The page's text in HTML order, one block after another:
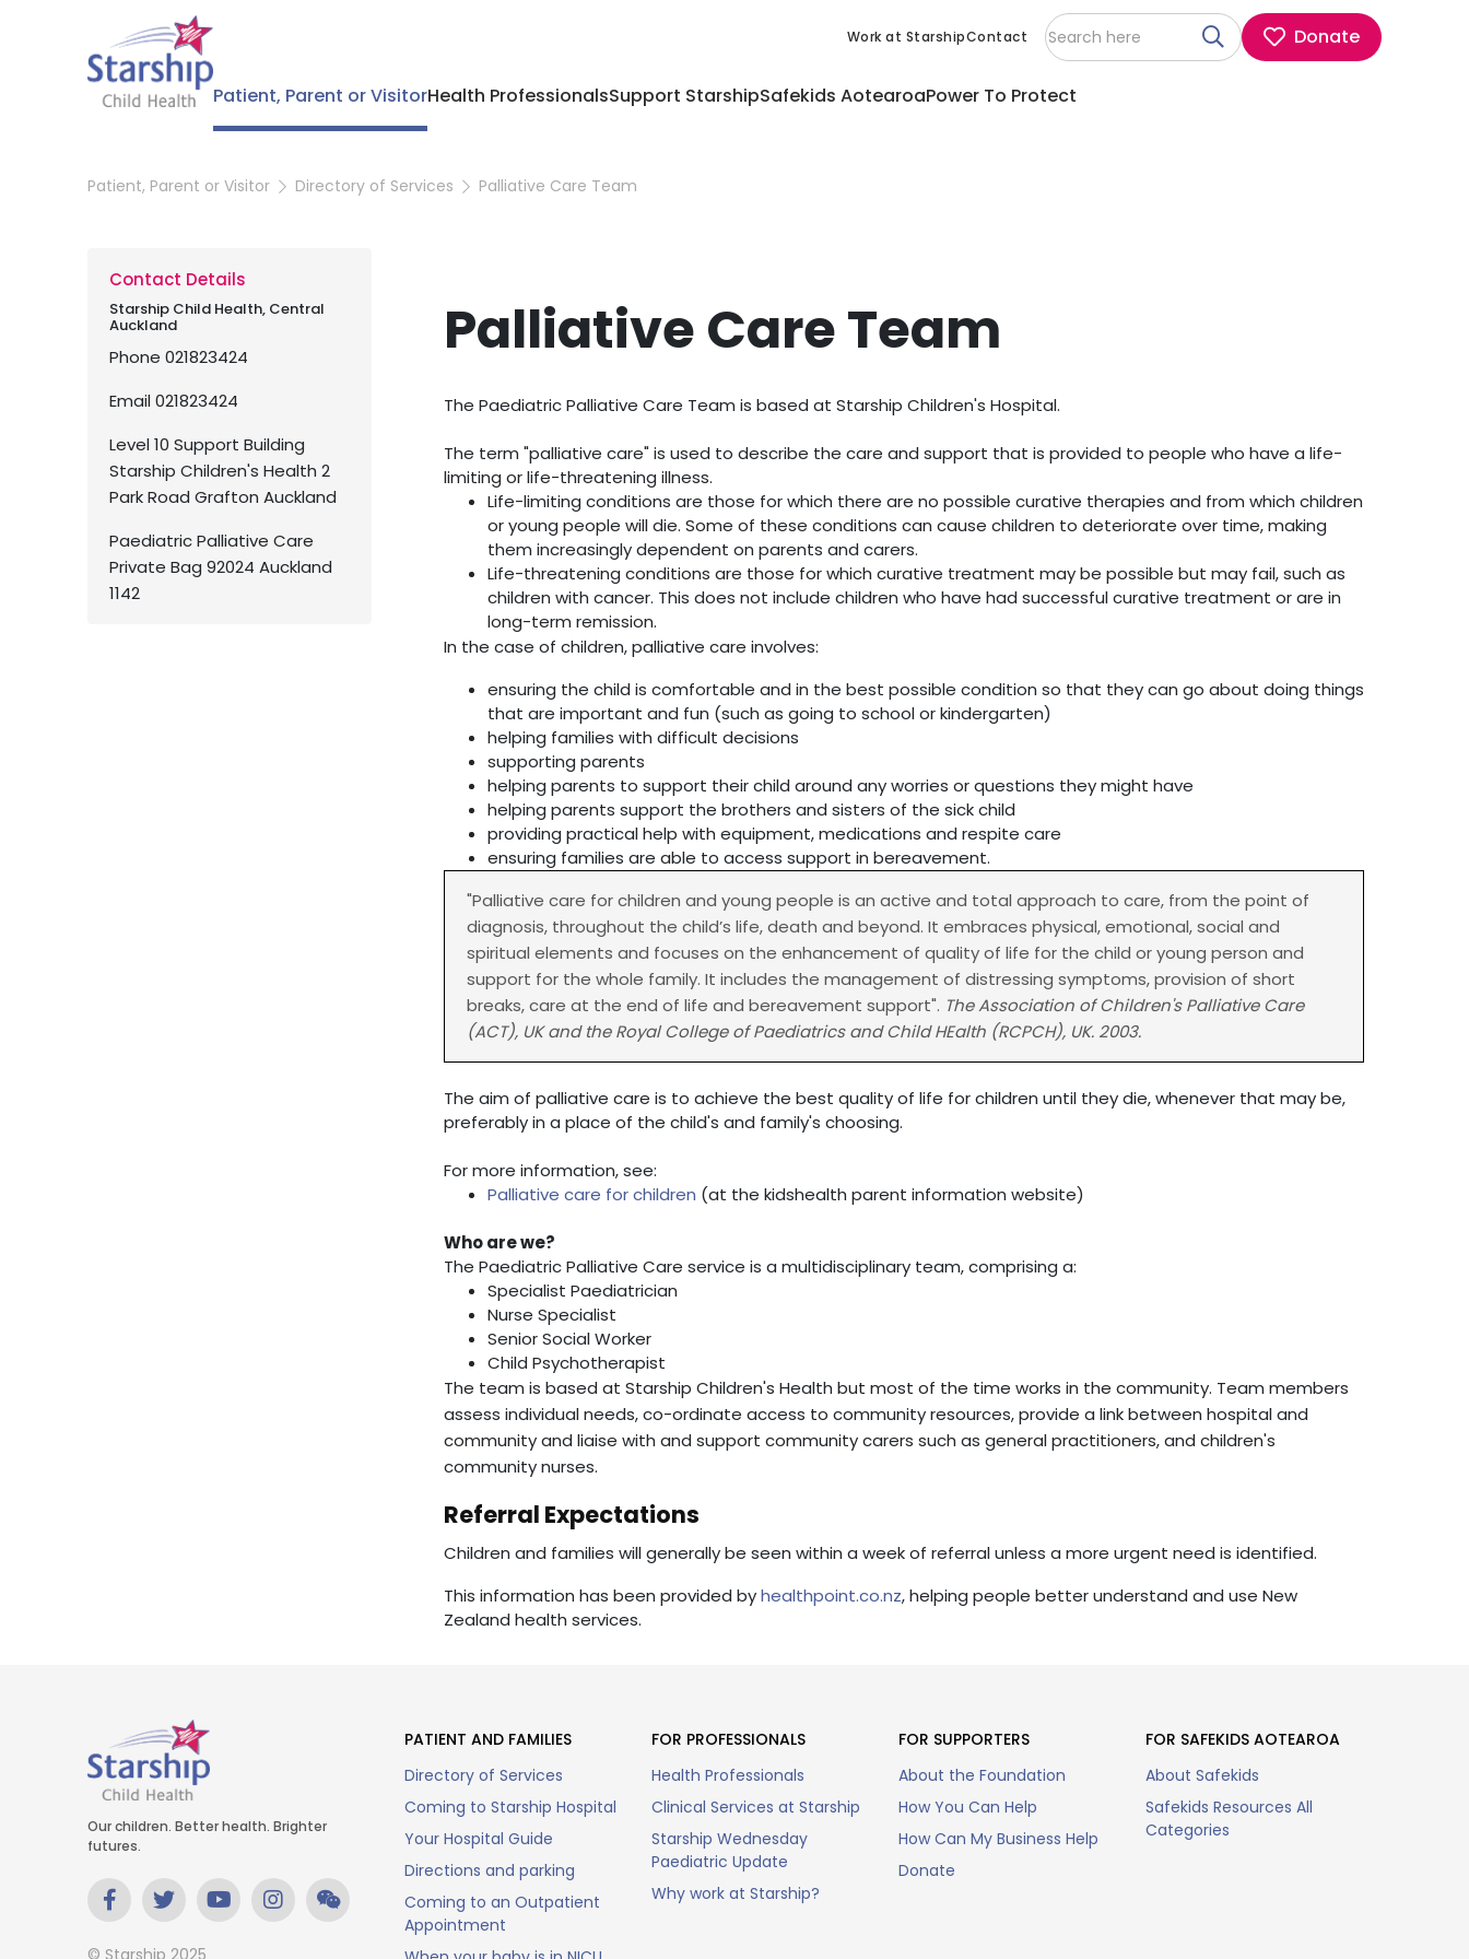
Work at StarshipContact Donate
Patient, Parent or VisitorHealth ProfessionalsSupport StarshipSafekids AotearoaPower To Protect
Patient, Parent or Visitor Directory of Services Palliative Care Team
Contact Details
Starship Child Health, Central
Auckland
Phone 021823424
Email021823424
Level 10 Support Building
Starship Children's Health 2
Park Road Grafton Auckland
Paediatric Palliative Care
Private Bag 92024 Auckland
1142
Palliative Care Team
The Paediatric Palliative Care Team is based at Starship Children's Hospital.
The term "palliative care" is used to describe the care and support that is provided to people who have a life-
limiting or life-threatening illness.
Life-limiting conditions are those for which there are no possible curative therapies and from which children
or young people will die. Some of these conditions can cause children to deteriorate over time, making
them increasingly dependent on parents and carers.
Life-threatening conditions are those for which curative treatment may be possible but may fail, such as
children with cancer. This does not include children who have had successful curative treatment or are in
long-term remission.
In the case of children, palliative care involves:
ensuring the child is comfortable and in the best possible condition so that they can go about doing things
that are important and fun (such as going to school or kindergarten)
helping families with difficult decisions
supporting parents
helping parents to support their child around any worries or questions they might have
helping parents support the brothers and sisters of the sick child
providing practical help with equipment, medications and respite care
ensuring families are able to access support in bereavement.
"Palliative care for children and young people is an active and total approach to care, from the point of
diagnosis, throughout the child’s life, death and beyond. It embraces physical, emotional, social and
spiritual elements and focuses on the enhancement of quality of life for the child or young person and
support for the whole family. It includes the management of distressing symptoms, provision of short
breaks, care at the end of life and bereavement support". The Association of Children's Palliative Care
(ACT), UK and the Royal College of Paediatrics and Child HEalth (RCPCH), UK. 2003.
The aim of palliative care is to achieve the best quality of life for children until they die, whenever that may be,
preferably in a place of the child's and family's choosing.
For more information, see:
Palliative care for children (at the kidshealth parent information website)
Who are we?
The Paediatric Palliative Care service is a multidisciplinary team, comprising a:
Specialist Paediatrician
Nurse Specialist
Senior Social Worker
Child Psychotherapist
The team is based at Starship Children's Health but most of the time works in the community. Team members
assess individual needs, co-ordinate access to community resources, provide a link between hospital and
community and liaise with and support community carers such as general practitioners, and children's
community nurses.
Referral Expectations
Children and families will generally be seen within a week of referral unless a more urgent need is identified.
This information has been provided byhealthpoint.co.nz, helping people better understand and use New
Zealand health services.
Our children. Better health. Brighter
futures.
© Starship 2025
PATIENT AND FAMILIES
Directory of Services
Coming to Starship Hospital
Your Hospital Guide
Directions and parking
Coming to an Outpatient
Appointment
FOR PROFESSIONALS
Health Professionals
Clinical Services at Starship
Starship Wednesday
Paediatric Update
Why work at Starship?
FOR SUPPORTERS
About the Foundation
How You Can Help
How Can My Business Help
Donate
FOR SAFEKIDS AOTEAROA
About Safekids
Safekids Resources All
Categories